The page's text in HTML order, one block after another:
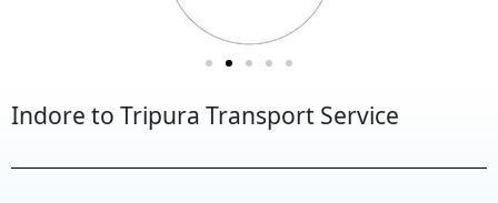
Indore to Tripura Transport Service